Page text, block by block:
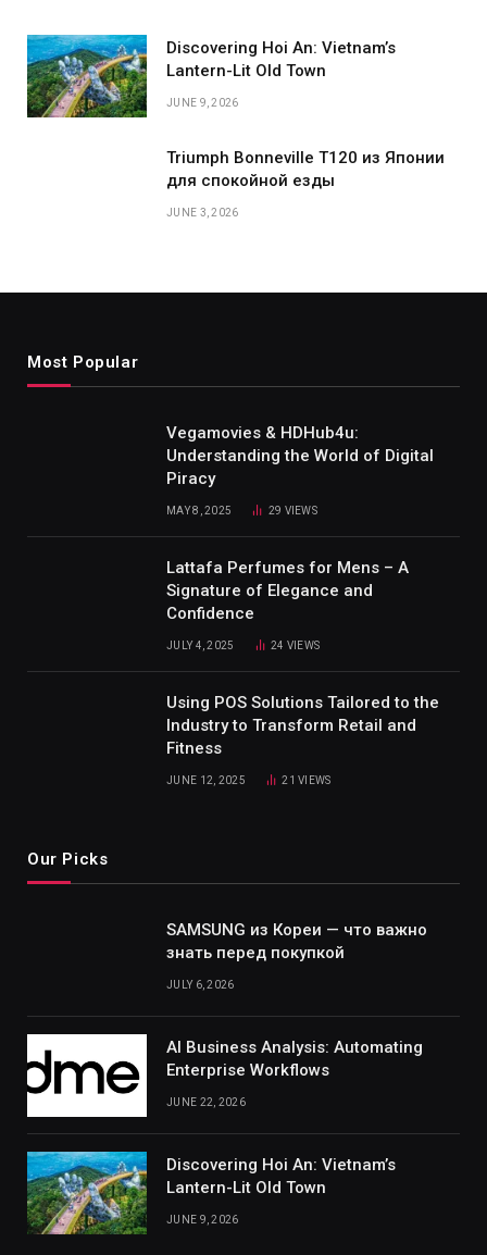
Discovering Hoi An: Vietnam’s
Lantern-Lit Old Town
JUNE 9, 2026
Triumph Bonneville T120 из Японии
для спокойной езды
JUNE 3, 2026
Most Popular
Vegamovies & HDHub4u:
Understanding the World of Digital
Piracy
MAY 8, 2025 29 VIEWS
Lattafa Perfumes for Mens – A
Signature of Elegance and
Confidence
JULY 4, 2025 24 VIEWS
Using POS Solutions Tailored to the
Industry to Transform Retail and
Fitness
JUNE 12, 2025 21VIEWS
Our Picks
SAMSUNG из Кореи — что важно
знать перед покупкой
JULY 6, 2026
AI Business Analysis: Automating
Enterprise Workflows
JUNE 22, 2026
Discovering Hoi An: Vietnam’s
Lantern-Lit Old Town
JUNE 9, 2026